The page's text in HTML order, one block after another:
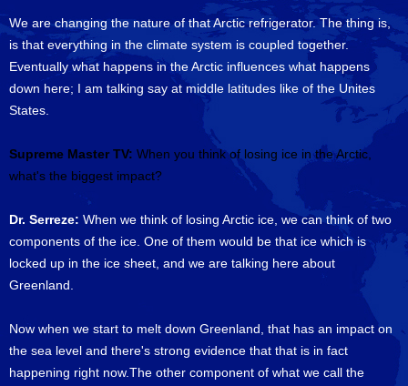
We are changing the nature of that Arctic refrigerator. The thing is,
is that everything in the climate system is coupled together.
Eventually what happens in the Arctic influences what happens
down here; I am talking say at middle latitudes like of the Unites
States.
Supreme Master TV: When you think of losing ice in the Arctic,
what's the biggest impact?
Dr. Serreze: When we think of losing Arctic ice, we can think of two
components of the ice. One of them would be that ice which is
locked up in the ice sheet, and we are talking here about
Greenland.
Now when we start to melt down Greenland, that has an impact on
the sea level and there's strong evidence that that is in fact
happening right now.The other component of what we call the